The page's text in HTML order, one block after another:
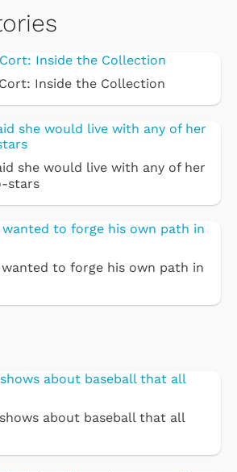
Inside the Collection
she would live with any of her
stars
wanted to forge his own path in
about baseball that all